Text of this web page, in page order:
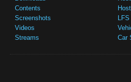
Contents
Screenshots
Videos
Streams
Car